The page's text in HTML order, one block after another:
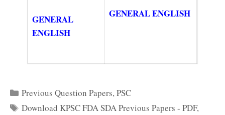
GENERAL
ENGLISH
GENERAL ENGLISH
Categories
Previous Question Papers,PSC
Tags
Download KPSC FDA SDA Previous Papers - PDF,